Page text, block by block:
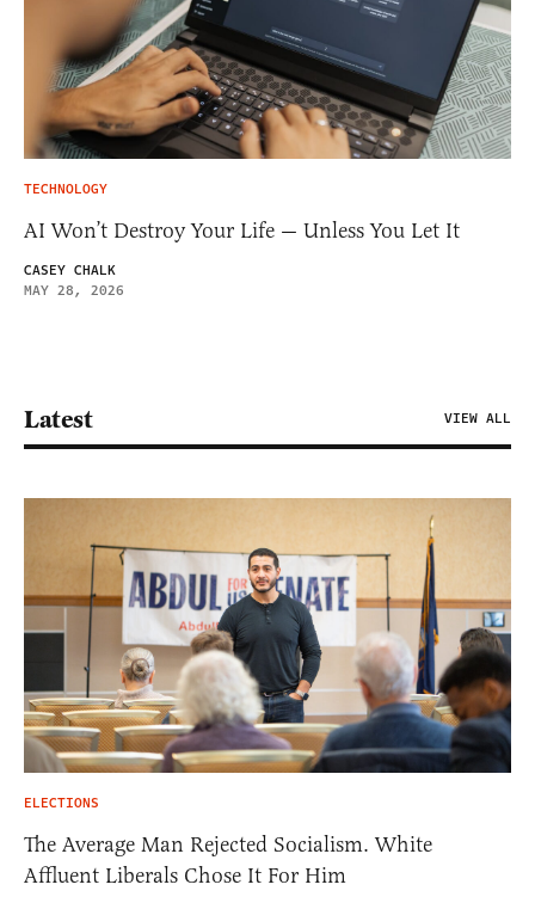
TECHNOLOGY
AI Won’t Destroy Your Life — Unless You Let It
CASEY CHALK
MAY 28, 2026
Latest VIEW ALL
ELECTIONS
The Average Man Rejected Socialism. White
Affluent Liberals Chose It For Him